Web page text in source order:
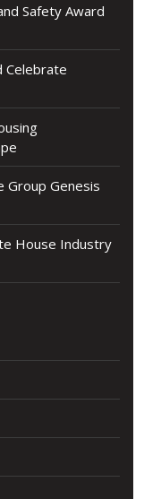
Safety Award
Celebrate
Group Genesis
House Industry